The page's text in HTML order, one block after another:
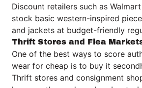
Discount retailers such as
stock basic western-inspired
and jackets at budget-friendly
Thrift Stores and Flea
One of the best ways to score
wear for cheap is to buy it
Thrift stores and consignment